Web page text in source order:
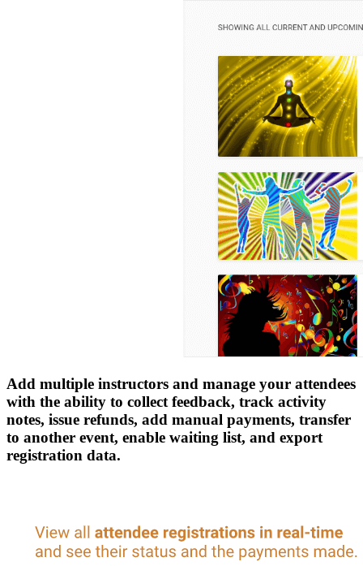
Add multiple instructors and manage your attendees
with the ability to collect feedback, track activity
notes, issue refunds, add manual payments, transfer
to another event, enable waiting list, and export
registration data.